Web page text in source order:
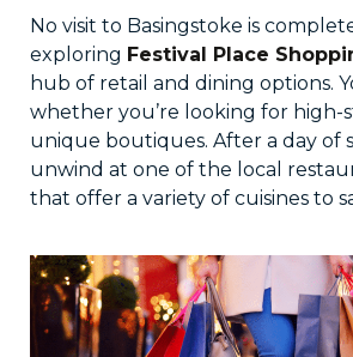
No visit to Basingstoke is
exploring Festival Place
hub of retail and dining options.
whether you’re looking for high-
unique boutiques. After a day of
unwind at one of the local
that offer a variety of cuisines to